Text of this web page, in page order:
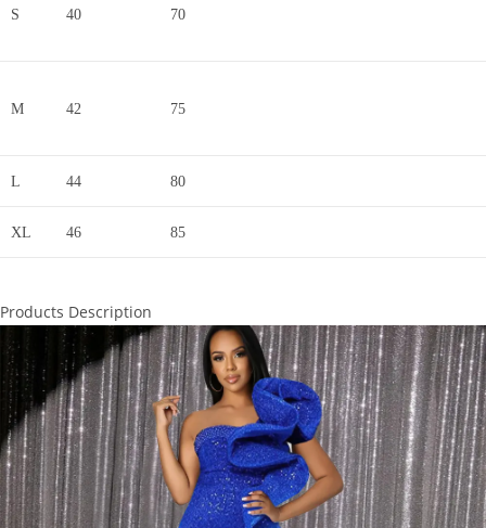
S 40 70
M 42 75
L 44 80
XL 46 85
Products Description